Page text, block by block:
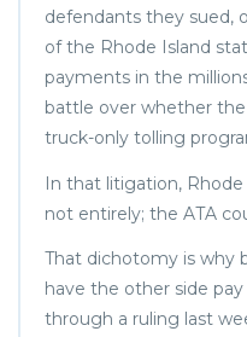
defendants they sued,
of the Rhode Island
payments in the
battle over whether
truck-only tolling
In that litigation,
not entirely; the ATA
That dichotomy is why
have the other side
through a ruling last